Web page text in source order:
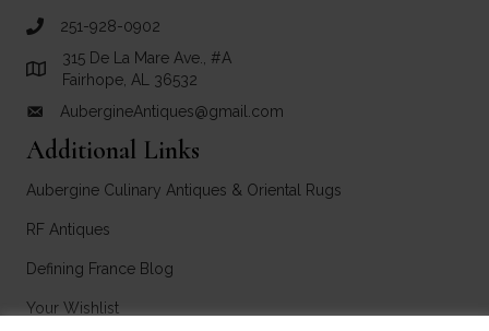
call Aubergine Antiques
251-928-0902
Link to Google Maps for Aubergine Antiques
315 De La Mare Ave., #A
Fairhope, AL 36532
email link for Aubergine Antiques
AubergineAntiques@gmail.com
Additional Links
Aubergine Culinary Antiques & Oriental Rugs
RF Antiques
Defining France Blog
Your Wishlist